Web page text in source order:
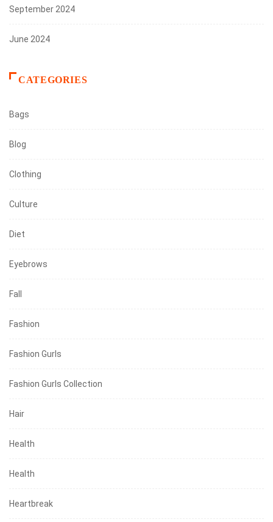
September 2024
June 2024
CATEGORIES
Bags
Blog
Clothing
Culture
Diet
Eyebrows
Fall
Fashion
Fashion Gurls
Fashion Gurls Collection
Hair
Health
Health
Heartbreak